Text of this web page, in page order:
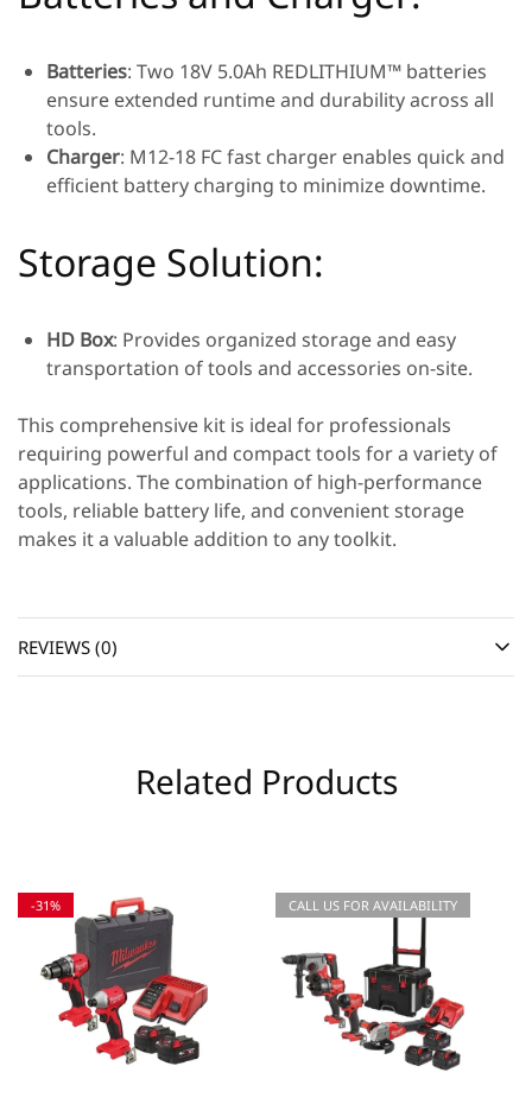
Batteries: Two 18V 5.0Ah REDLITHIUM™ batteries
ensure extended runtime and durability across all
tools.
Charger: M12-18 FC fast charger enables quick and
efficient battery charging to minimize downtime.
Storage Solution:
HD Box: Provides organized storage and easy
transportation of tools and accessories on-site.
This comprehensive kit is ideal for professionals
requiring powerful and compact tools for a variety of
applications. The combination of high-performance
tools, reliable battery life, and convenient storage
makes it a valuable addition to any toolkit.
REVIEWS (0)
Related Products
-31% CALL US FOR AVAILABILITY